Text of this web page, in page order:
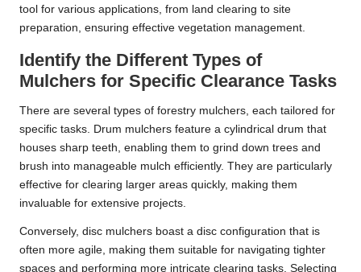
tool for various applications, from land clearing to site
preparation, ensuring effective vegetation management.
Identify the Different Types of
Mulchers for Specific Clearance Tasks
There are several types of forestry mulchers, each tailored for
specific tasks. Drum mulchers feature a cylindrical drum that
houses sharp teeth, enabling them to grind down trees and
brush into manageable mulch efficiently. They are particularly
effective for clearing larger areas quickly, making them
invaluable for extensive projects.
Conversely, disc mulchers boast a disc configuration that is
often more agile, making them suitable for navigating tighter
spaces and performing more intricate clearing tasks. Selecting